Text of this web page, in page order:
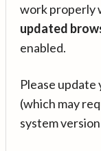
work properly
updated
enabled.
Please
(which may
system